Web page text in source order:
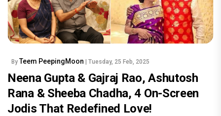
By Teem PeepingMoon | Tuesday, 25 Feb, 2025
Neena Gupta & Gajraj Rao, Ashutosh
Rana & Sheeba Chadha, 4 On-Screen
Jodis That Redefined Love!